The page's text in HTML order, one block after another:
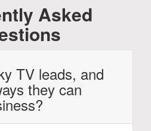
Asked
TV leads, and
they can